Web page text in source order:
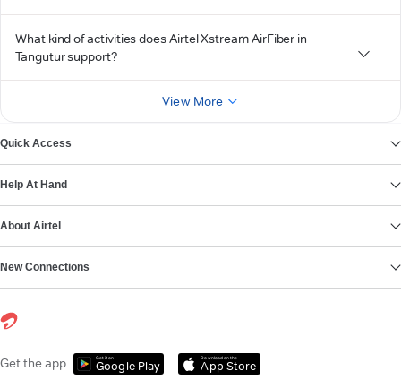
What kind of activities does Airtel Xstream AirFiber in
Tangutur support?
View More
Quick Access
Help At Hand
About Airtel
New Connections
Get the app Get it on
Google Play
Download on the
App Store